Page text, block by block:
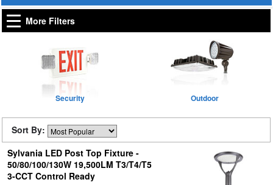
More Filters
Security Outdoor
Sort By:
Sylvania LED Post Top Fixture -
50/80/100/130W 19,500LM T3/T4/T5
3-CCT Control Ready